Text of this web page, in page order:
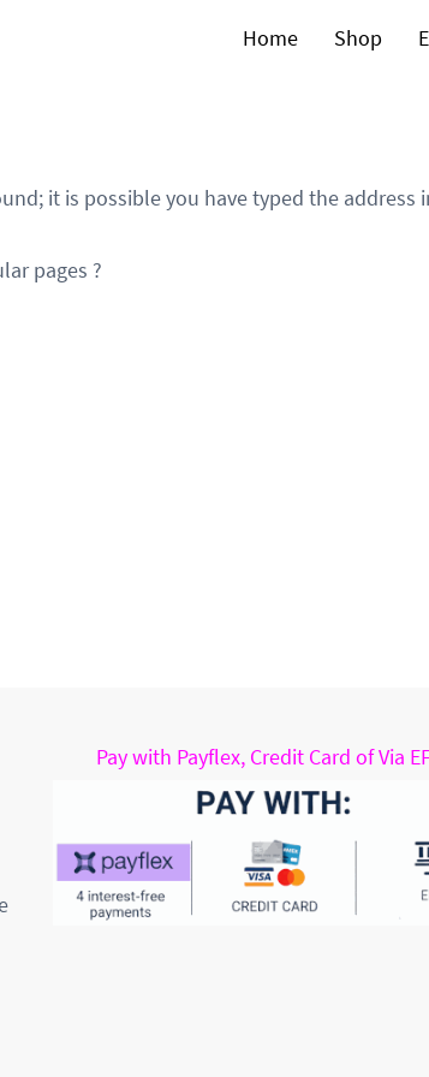
Home Shop
it is possible you have typed the
pages ?
Pay with Payflex, Credit Card of Via